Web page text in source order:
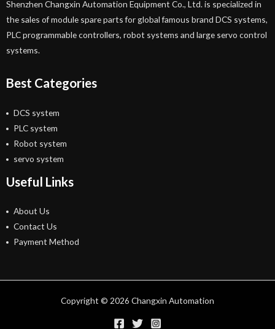
Shenzhen Changxin Automation Equipment Co., Ltd. is specialized in
the sales of module spare parts for global famous brand DCS systems,
PLC programmable controllers, robot systems and large servo control
systems.
Best Categories
DCS system
PLC system
Robot system
servo system
Useful Links
About Us
Contact Us
Payment Method
Copyright © 2026 Changxin Automation